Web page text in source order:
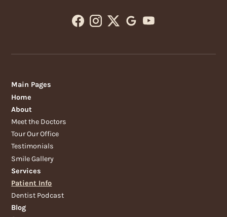
Main Pages
Home
About
Meet the Doctors
Tour Our Office
Testimonials
Smile Gallery
Services
Patient Info
Dentist Podcast
Blog